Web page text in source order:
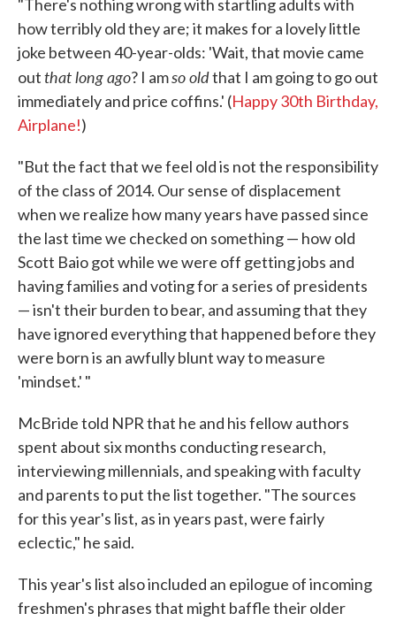
"There's nothing wrong with startling adults with
how terribly old they are; it makes for a lovely little
joke between 40-year-olds: 'Wait, that movie came
outthat long ago? I amso oldthat I am going to go out
immediately and price coffins.' (Happy 30th Birthday,
Airplane!)
"But the fact that we feel old is not the responsibility
of the class of 2014. Our sense of displacement
when we realize how many years have passed since
the last time we checked on something — how old
Scott Baio got while we were off getting jobs and
having families and voting for a series of presidents
— isn't their burden to bear, and assuming that they
have ignored everything that happened before they
were born is an awfully blunt way to measure
'mindset.' "
McBride told NPR that he and his fellow authors
spent about six months conducting research,
interviewing millennials, and speaking with faculty
and parents to put the list together. "The sources
for this year's list, as in years past, were fairly
eclectic," he said.
This year's list also included an epilogue of incoming
freshmen's phrases that might baffle their older